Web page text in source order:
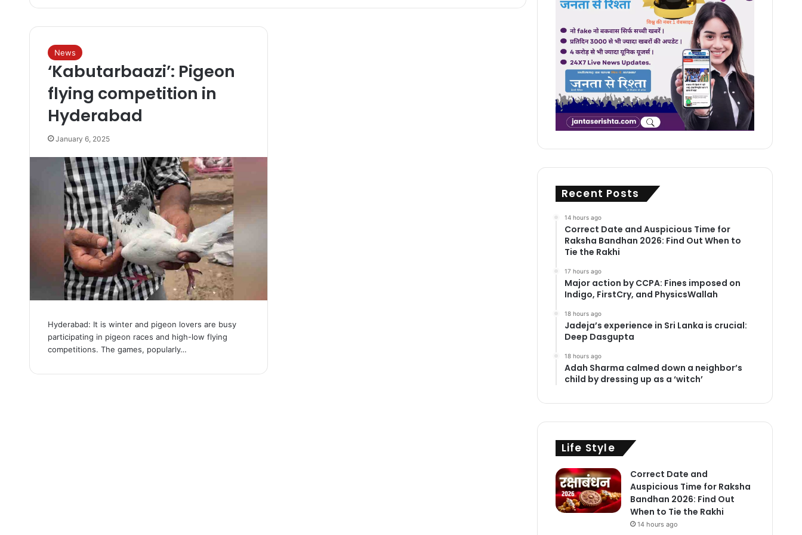
News
‘Kabutarbaazi’: Pigeon
flying competition in
Hyderabad
January 6, 2025
Hyderabad: It is winter and pigeon lovers are busy
participating in pigeon races and high-low flying
competitions. The games, popularly…
Recent Posts
14 hours ago
Correct Date and Auspicious Time for
Raksha Bandhan 2026: Find Out When to
Tie the Rakhi
17 hours ago
Major action by CCPA: Fines imposed on
Indigo, FirstCry, and PhysicsWallah
18 hours ago
Jadeja’s experience in Sri Lanka is crucial:
Deep Dasgupta
18 hours ago
Adah Sharma calmed down a neighbor’s
child by dressing up as a ‘witch’
Life Style
Correct Date and
Auspicious Time for Raksha
Bandhan 2026: Find Out
When to Tie the Rakhi
14 hours ago